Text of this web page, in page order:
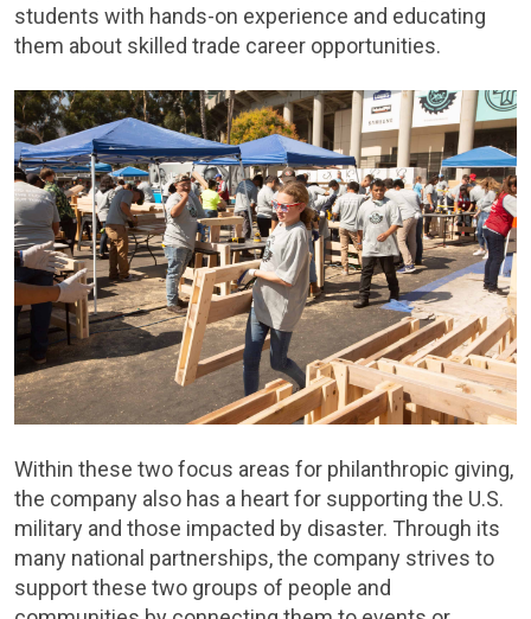
students with hands-on experience and educating
them about skilled trade career opportunities.
Within these two focus areas for philanthropic giving,
the company also has a heart for supporting the U.S.
military and those impacted by disaster. Through its
many national partnerships, the company strives to
support these two groups of people and